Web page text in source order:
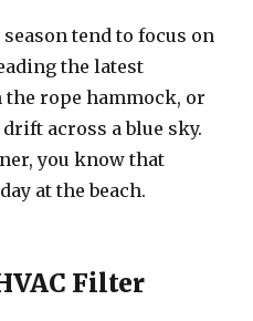
tend to focus on
the latest
rope hammock, or
across a blue sky.
you know that
at the beach.
Filter